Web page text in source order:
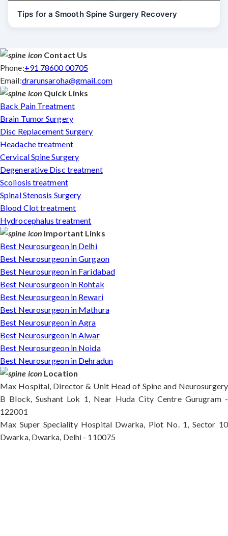
Tips for a Smooth Spine Surgery Recovery
Contact Us
Phone:+91 78600 00705
Email:drarunsaroha@gmail.com
Quick Links
Back Pain Treatment
Brain Tumor Surgery
Disc Replacement Surgery
Headache treatment
Cervical Spine Surgery
Degenerative Disc treatment
Scoliosis treatment
Spinal Stenosis Surgery
Blood Clot treatment
Hydrocephalus treatment
Important Links
Best Neurosurgeon in Delhi
Best Neurosurgeon in Gurgaon
Best Neurosurgeon in Faridabad
Best Neurosurgeon in Rohtak
Best Neurosurgeon in Rewari
Best Neurosurgeon in Mathura
Best Neurosurgeon in Agra
Best Neurosurgeon in Alwar
Best Neurosurgeon in Noida
Best Neurosurgeon in Dehradun
Location
Max Hospital, Director & Unit Head of Spine and Neurosurgery
B Block, Sushant Lok 1, Near Huda City Centre Gurugram -
122001
Max Super Speciality Hospital Dwarka, Plot No. 1, Sector 10
Dwarka, Dwarka, Delhi - 110075